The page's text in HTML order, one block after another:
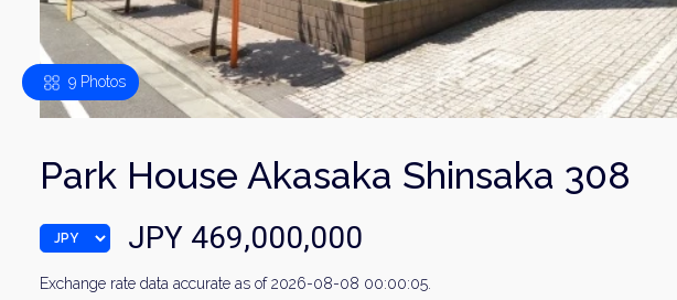
9 Photos
Park House Akasaka Shinsaka 308
JPY 469,000,000
Exchange rate data accurate as of 2026-08-08 00:00:05.